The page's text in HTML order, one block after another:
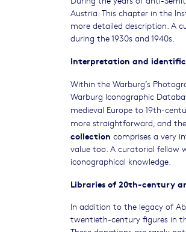
Austria. This chapter in the
more detailed description. A
during the 1930s and 1940s.
Interpretation and
Within the Warburg’s
Warburg Iconographic
medieval Europe to 19th-
more straightforward, and
collection comprises a very
value too. A curatorial fellow
iconographical knowledge.
Libraries of 20th-century
In addition to the legacy of
twentieth-century figures in